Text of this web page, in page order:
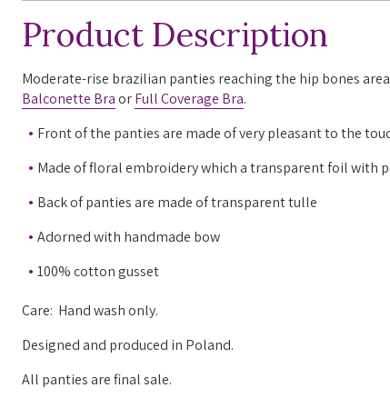
Product Description
Moderate-rise brazilian panties reaching the hip bones
Balconette BraorFull Coverage Bra.
Front of the panties are made of very pleasant to the
Made of floral embroidery which a transparent foil with
Back of panties are made of transparent tulle
Adorned with handmade bow
100% cotton gusset
Care: Hand wash only.
Designed and produced in Poland.
All panties are final sale.